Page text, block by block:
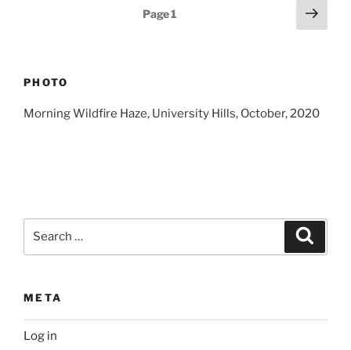
Page1
Next
page
PHOTO
Morning Wildfire Haze, University Hills, October, 2020
META
Log in